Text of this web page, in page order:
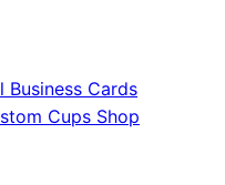
Business Cards
Cups Shop